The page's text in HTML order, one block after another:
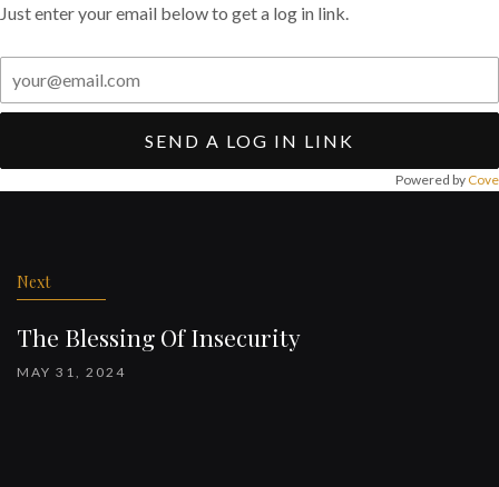
Just enter your email below to get a log in link.
SEND A LOG IN LINK
Powered by Cove
Next
The Blessing Of Insecurity
MAY 31, 2024